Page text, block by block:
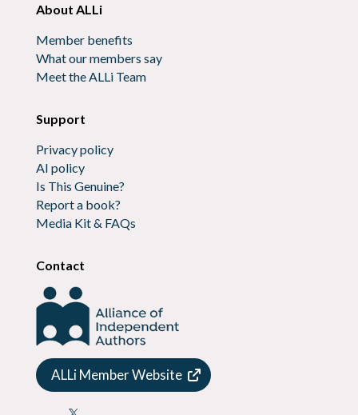
About ALLi
Member benefits
What our members say
Meet the ALLi Team
Support
Privacy policy
AI policy
Is This Genuine?
Report a book?
Media Kit & FAQs
Contact
ALLi Member Website